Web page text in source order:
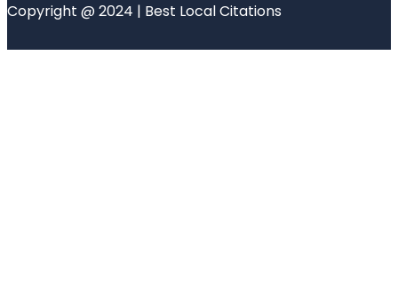
Copyright @ 2024 | Best Local Citations